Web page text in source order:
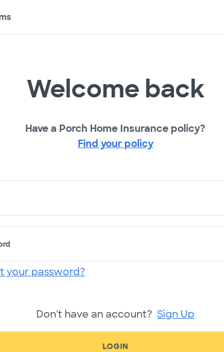
Welcome back
Have a Porch Home Insurance policy?
Find your policy
your password?
Don't have an account? Sign Up
LOGIN